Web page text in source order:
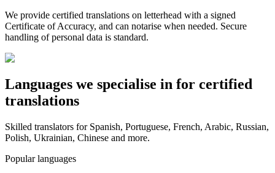
We provide certified translations on letterhead with a signed
Certificate of Accuracy, and can notarise when needed. Secure
handling of personal data is standard.
Languages we specialise in for certified
translations
Skilled translators for Spanish, Portuguese, French, Arabic, Russian,
Polish, Ukrainian, Chinese and more.
Popular languages